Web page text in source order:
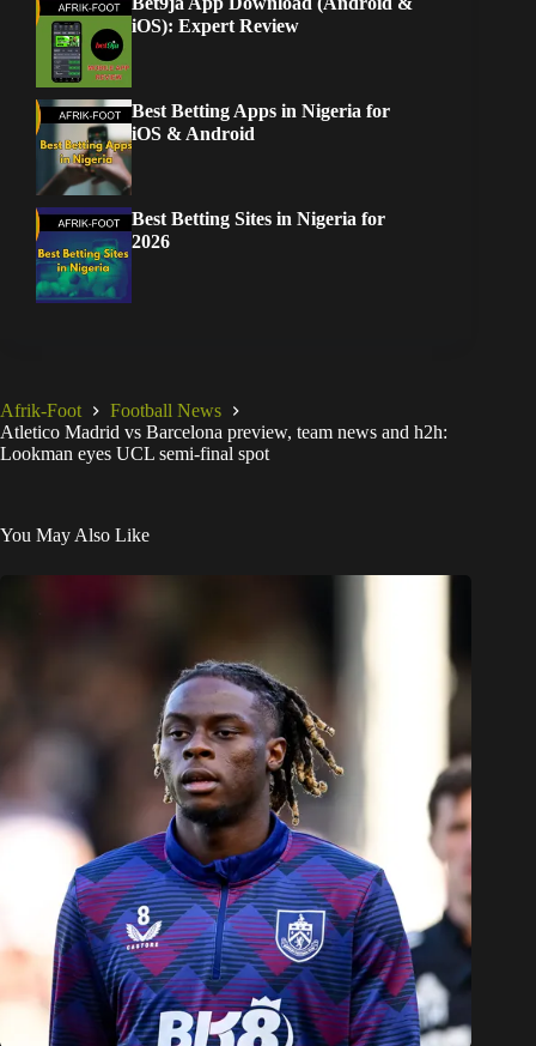
iOS): Expert Review
Best Betting Apps in Nigeria for
iOS & Android
Best Betting Sites in Nigeria for
2026
Afrik-Foot
Football News
Atletico Madrid vs Barcelona preview, team news and h2h:
Lookman eyes UCL semi-final spot
You May Also Like